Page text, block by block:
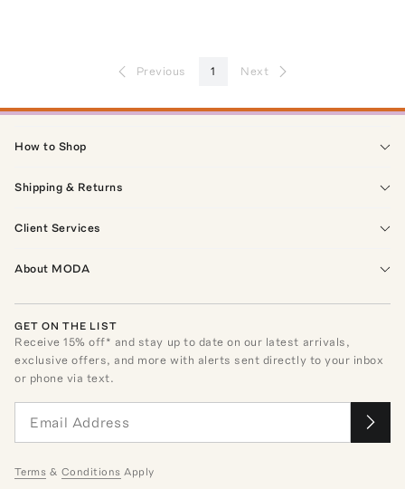
Previous 1 Next
How to Shop
Shipping & Returns
Client Services
About MODA
GET ON THE LIST
Receive15% off* and stay up to date on our latest arrivals,
exclusive offers, and more with alerts sent directly to your inbox
or phone via text.
Terms & Conditions Apply